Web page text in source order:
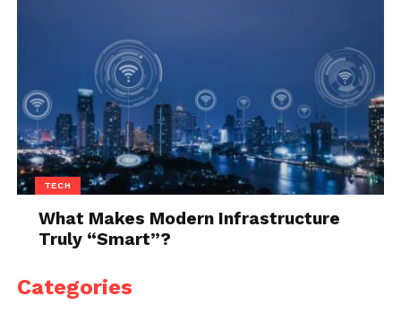
TECH
What Makes Modern Infrastructure
Truly “Smart”?
Categories